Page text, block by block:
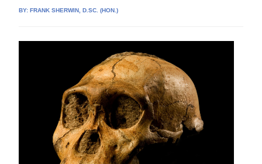
BY: FRANK SHERWIN, D.SC. (HON.)